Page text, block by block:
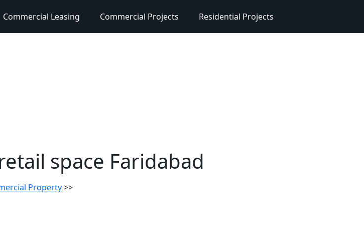
Commercial Leasing Commercial Projects Residential Projects
space Faridabad
Property>>